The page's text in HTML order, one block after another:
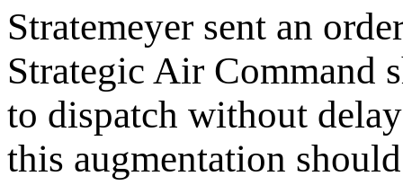
Stratemeyer sent an
Strategic Air Command
to dispatch without
this augmentation